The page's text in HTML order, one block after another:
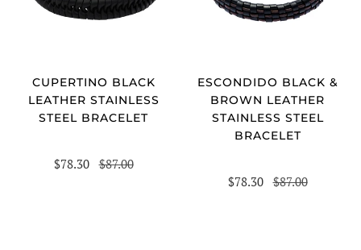
CUPERTINO BLACK
LEATHER STAINLESS
STEEL BRACELET
$78.30 $87.00
ESCONDIDO BLACK &
BROWN LEATHER
STAINLESS STEEL
BRACELET
$78.30 $87.00